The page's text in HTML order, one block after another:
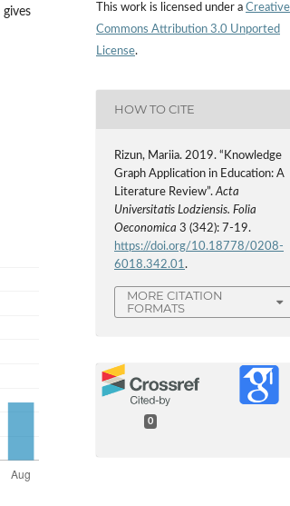
This work is licensed under a Creative
Commons Attribution 3.0 Unported
License.
HOW TO CITE
Rizun, Mariia. 2019. “Knowledge
Graph Application in Education: A
Literature Review”.Acta
Universitatis Lodziensis. Folia
Oeconomica 3 (342): 7-19.
https://doi.org/10.18778/0208-
6018.342.01.
MORE CITATION
FORMATS
0